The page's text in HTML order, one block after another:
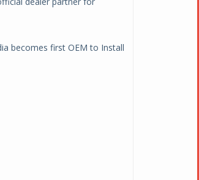
becomes first OEM to Install
transition to EVs more